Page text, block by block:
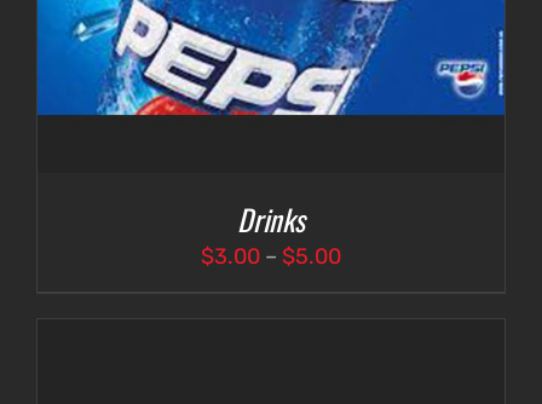
Drinks
$3.00 – $5.00Price
$3.00